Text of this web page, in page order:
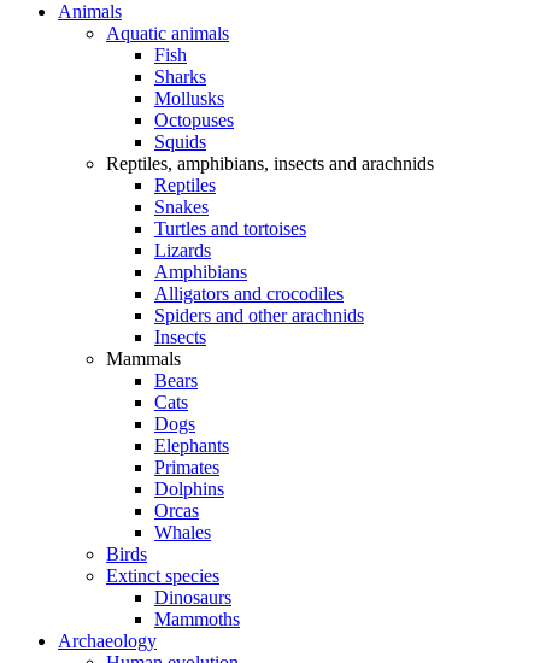
Animals
Aquatic animals
Fish
Sharks
Mollusks
Octopuses
Squids
Reptiles, amphibians, insects and arachnids
Reptiles
Snakes
Turtles and tortoises
Lizards
Amphibians
Alligators and crocodiles
Spiders and other arachnids
Insects
Mammals
Bears
Cats
Dogs
Elephants
Primates
Dolphins
Orcas
Whales
Birds
Extinct species
Dinosaurs
Mammoths
Archaeology